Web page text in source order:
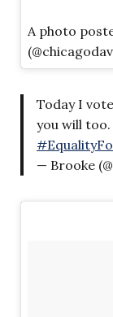
A photo
Today I
you will too.
— Brooke